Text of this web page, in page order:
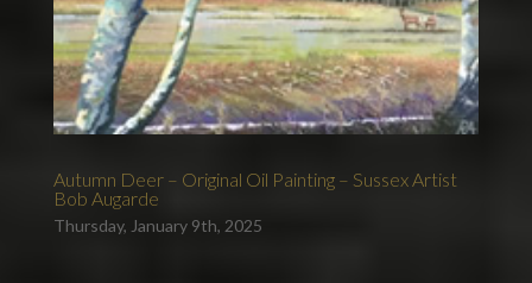
Autumn Deer – Original Oil Painting – Sussex Artist
Bob Augarde
Thursday, January 9th, 2025